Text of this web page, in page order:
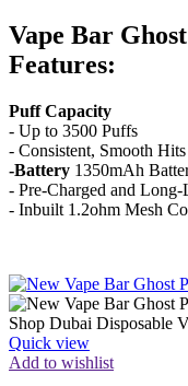
Vape Bar
Features:
Puff Capacity
- Up to 3500 Puffs
- Consistent, Smooth Hits
-Battery 1350mAh
- Pre-Charged and Long-
- Inbuilt 1.2ohm Mesh
Quick view
Add to wishlist